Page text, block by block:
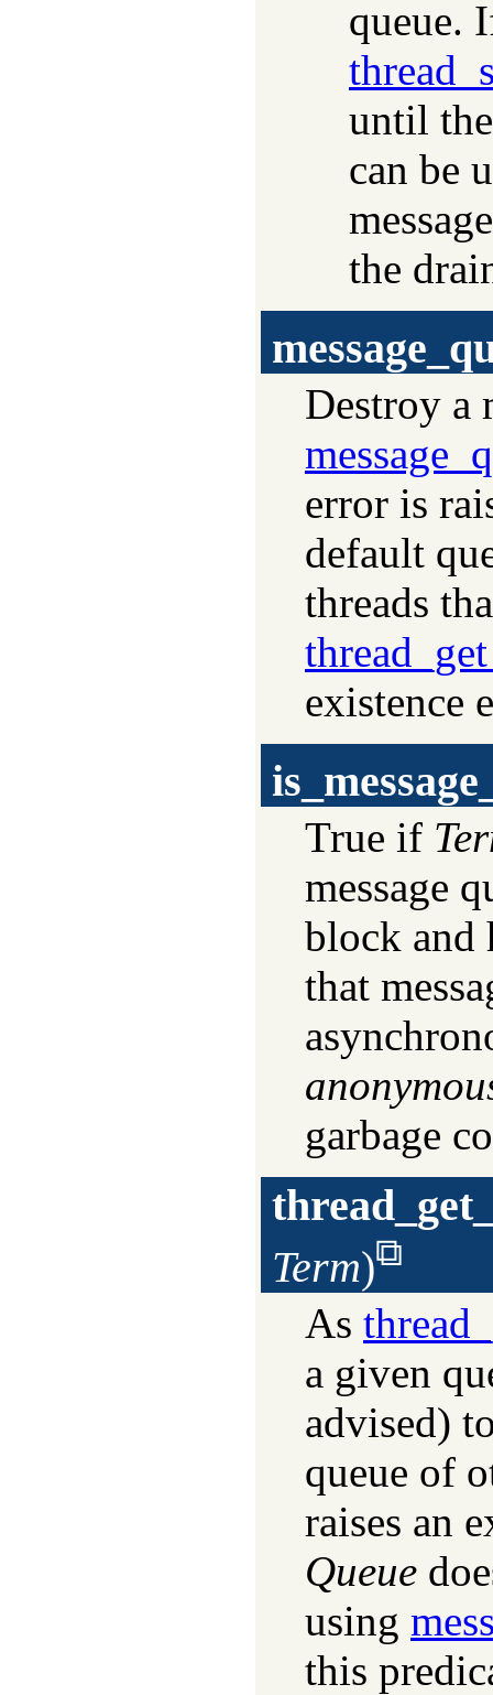
queue.
until
can be
the
Destroy a
error is
default
threads
existence
True if
message
block and
that
garbage
Term)
As
a given
advised)
queue of
raises an
Queue
using
this